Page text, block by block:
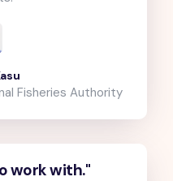
Fisheries Authority
work with."